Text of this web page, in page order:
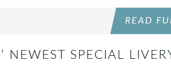
READ
NEWEST SPECIAL